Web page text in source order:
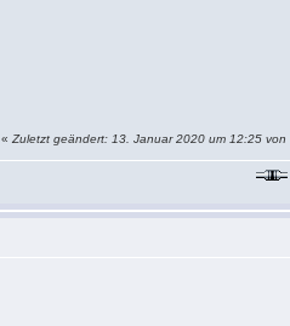
«Zuletzt geändert: 13. Januar 2020 um 12:25 von